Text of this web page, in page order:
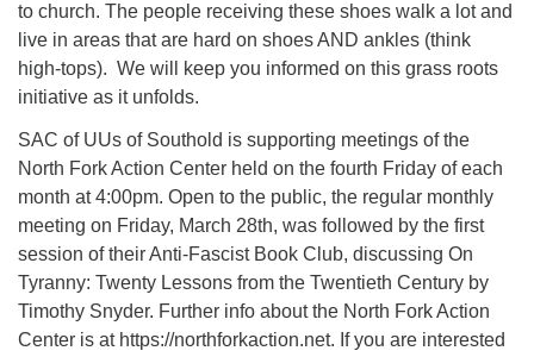
to church. The people receiving these shoes walk a lot and
live in areas that are hard on shoes AND ankles (think
high-tops). We will keep you informed on this grass roots
initiative as it unfolds.
SAC of UUs of Southold is supporting meetings of the
North Fork Action Center held on the fourth Friday of each
month at 4:00pm. Open to the public, the regular monthly
meeting on Friday, March 28th, was followed by the first
session of their Anti-Fascist Book Club, discussing On
Tyranny: Twenty Lessons from the Twentieth Century by
Timothy Snyder. Further info about the North Fork Action
Center is at https://northforkaction.net. If you are interested